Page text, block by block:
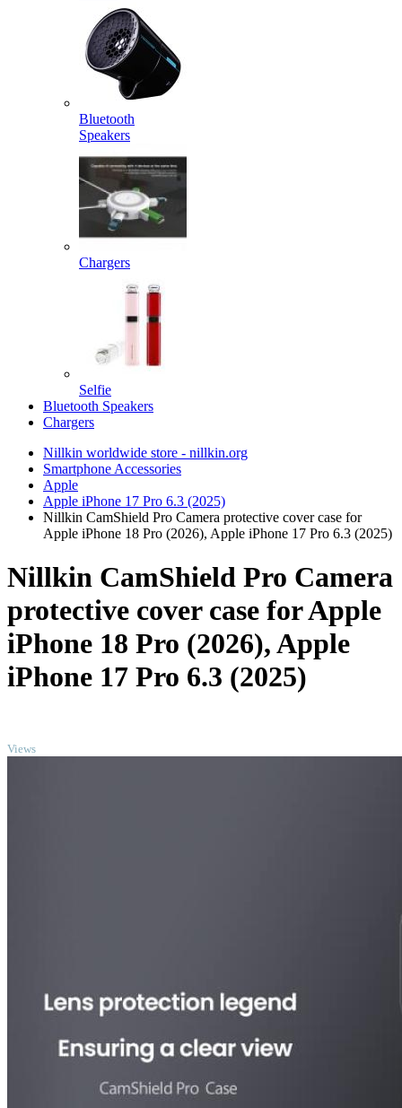
Bluetooth
Speakers
Chargers
Selfie
Bluetooth Speakers
Chargers
Nillkin worldwide store - nillkin.org
Smartphone Accessories
Apple
Apple iPhone 17 Pro 6.3 (2025)
Nillkin CamShield Pro Camera protective cover case for
Apple iPhone 18 Pro (2026), Apple iPhone 17 Pro 6.3 (2025)
Nillkin CamShield Pro Camera
protective cover case for Apple
iPhone 18 Pro (2026), Apple
iPhone 17 Pro 6.3 (2025)
Views